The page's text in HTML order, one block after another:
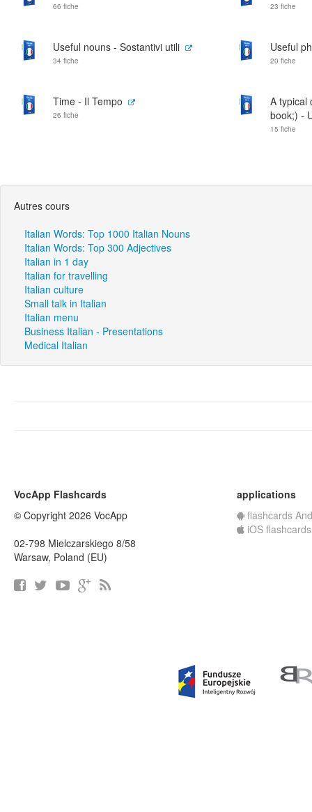
66 fiche 23 fiche
Useful nouns - Sostantivi utili
34 fiche
Useful
20 fiche
Time - Il Tempo
26 fiche
A typical
book;) -
15 fiche
Autres cours
Italian Words: Top 1000 Italian Nouns
Italian Words: Top 300 Adjectives
Italian in 1 day
Italian for travelling
Italian culture
Small talk in Italian
Italian menu
Business Italian - Presentations
Medical Italian
VocApp Flashcards
© Copyright 2026 VocApp
02-798 Mielczarskiego 8/58
Warsaw, Poland (EU)
applications
flashcards
iOS flashcards